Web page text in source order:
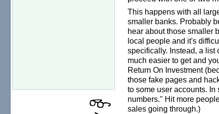
This happens with all
smaller banks. Probably
hear about those smaller
local people and it's
specifically. Instead, a list
much easier to get and
Return On Investment
those fake pages and
to some user accounts.
numbers." Hit more
sales going through.)